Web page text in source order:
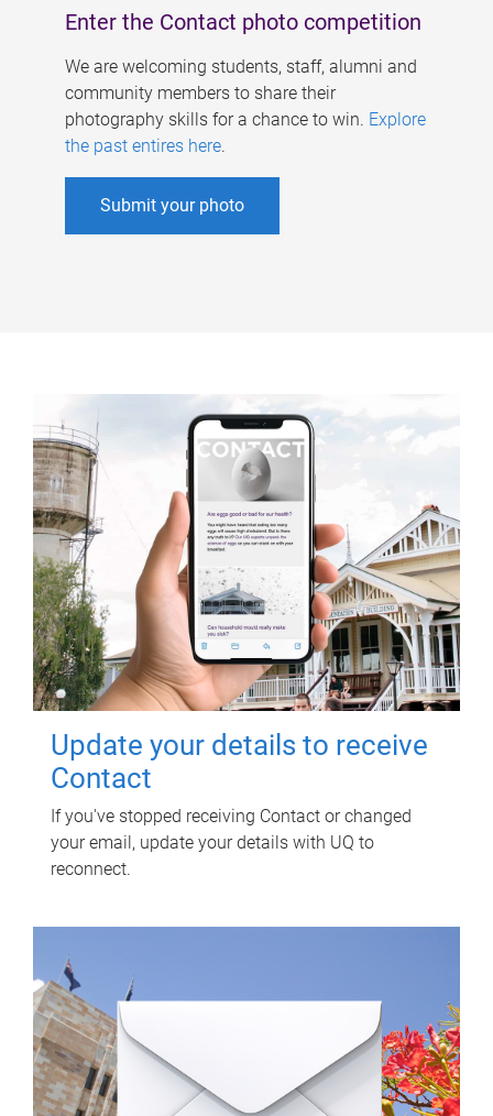
Enter the Contact photo competition
We are welcoming students, staff, alumni and
community members to share their
photography skills for a chance to win. Explore
the past entires here.
Submit your photo
Update your details to receive
Contact
If you've stopped receiving Contact or changed
your email, update your details with UQ to
reconnect.